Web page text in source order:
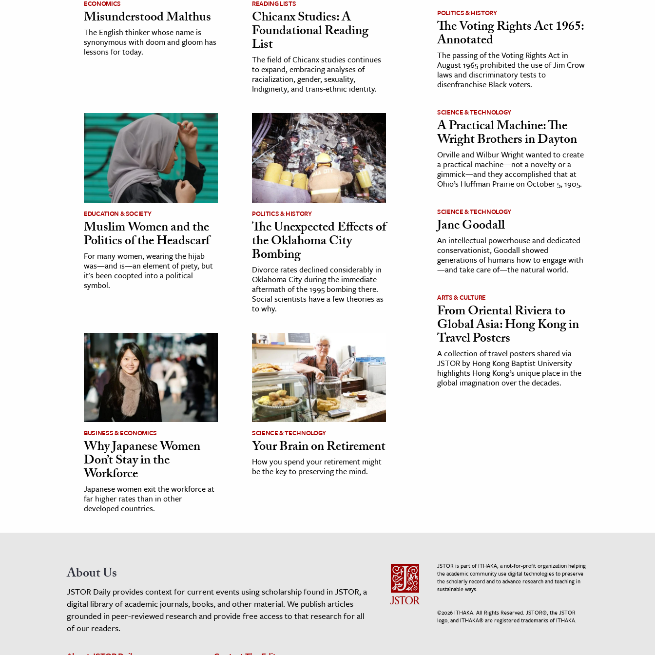
& Technology
& The Environment
ECONOMICS
Misunderstood Malthus
The English thinker whose name is
synonymous with doom and gloom has
lessons for today.
READING LISTS
Chicanx Studies: A
Foundational Reading
List
The field of Chicanx studies continues
to expand, embracing analyses of
racialization, gender, sexuality,
Indigineity, and trans-ethnic identity.
EDUCATION & SOCIETY
Muslim Women and the
Politics of the Headscarf
For many women, wearing the hijab
was—and is—an element of piety, but
it's been coopted into a political
symbol.
POLITICS & HISTORY
The Unexpected Effects of
the Oklahoma City
Bombing
Divorce rates declined considerably in
Oklahoma City during the immediate
aftermath of the 1995 bombing there.
Social scientists have a few theories as
to why.
BUSINESS & ECONOMICS
Why Japanese Women
Don’t Stay in the
Workforce
Japanese women exit the workforce at
far higher rates than in other
developed countries.
SCIENCE & TECHNOLOGY
Your Brain on Retirement
How you spend your retirement might
be the key to preserving the mind.
POLITICS & HISTORY
The Voting Rights Act 1965:
Annotated
The passing of the Voting Rights Act in
August 1965 prohibited the use of Jim Crow
laws and discriminatory tests to
disenfranchise Black voters.
SCIENCE & TECHNOLOGY
A Practical Machine: The
Wright Brothers in Dayton
Orville and Wilbur Wright wanted to create
a practical machine—not a novelty or a
gimmick—and they accomplished that at
Ohio’s Huffman Prairie on October 5, 1905.
SCIENCE & TECHNOLOGY
Jane Goodall
An intellectual powerhouse and dedicated
conservationist, Goodall showed
generations of humans how to engage with
—and take care of—the natural world.
ARTS & CULTURE
From Oriental Riviera to
Global Asia: Hong Kong in
Travel Posters
A collection of travel posters shared via
JSTOR by Hong Kong Baptist University
highlights Hong Kong’s unique place in the
global imagination over the decades.
About Us
JSTOR Daily provides context for current events using scholarship found in JSTOR, a
digital library of academic journals, books, and other material. We publish articles
grounded in peer-reviewed research and provide free access to that research for all
of our readers.
JSTOR is part of ITHAKA, a not-for-profit organization helping
the academic community use digital technologies to preserve
the scholarly record and to advance research and teaching in
sustainable ways.
©2026ITHAKA. All Rights Reserved. JSTOR®, the JSTOR
logo, and ITHAKA® are registered trademarks of ITHAKA.